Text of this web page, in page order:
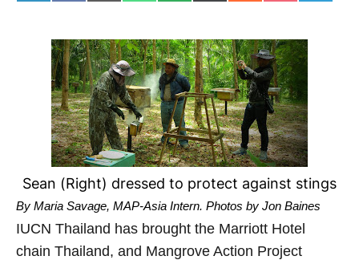
Sean (Right) dressed to protect against stings
By Maria Savage, MAP-Asia Intern. Photos by Jon Baines
IUCN Thailand has brought the Marriott Hotel
chain Thailand, and Mangrove Action Project